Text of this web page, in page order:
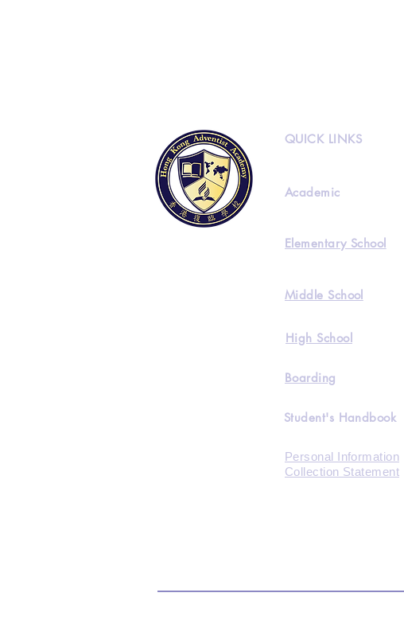
QUICK LINKS
Academic
Elementary School
Middle School
High School
Boarding
Student's Handbook
Personal Information
Collection Statement